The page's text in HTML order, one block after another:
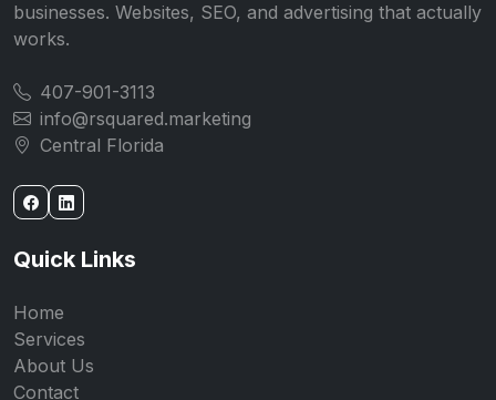
businesses. Websites, SEO, and advertising that actually
works.
407-901-3113
info@rsquared.marketing
Central Florida
Quick Links
Home
Services
About Us
Contact